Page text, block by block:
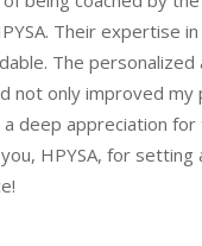
Their expertise
The personalized
not only improved
a deep appreciation
HPYSA, for setting